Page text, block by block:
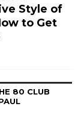
Style of
to Get
80 CLUB